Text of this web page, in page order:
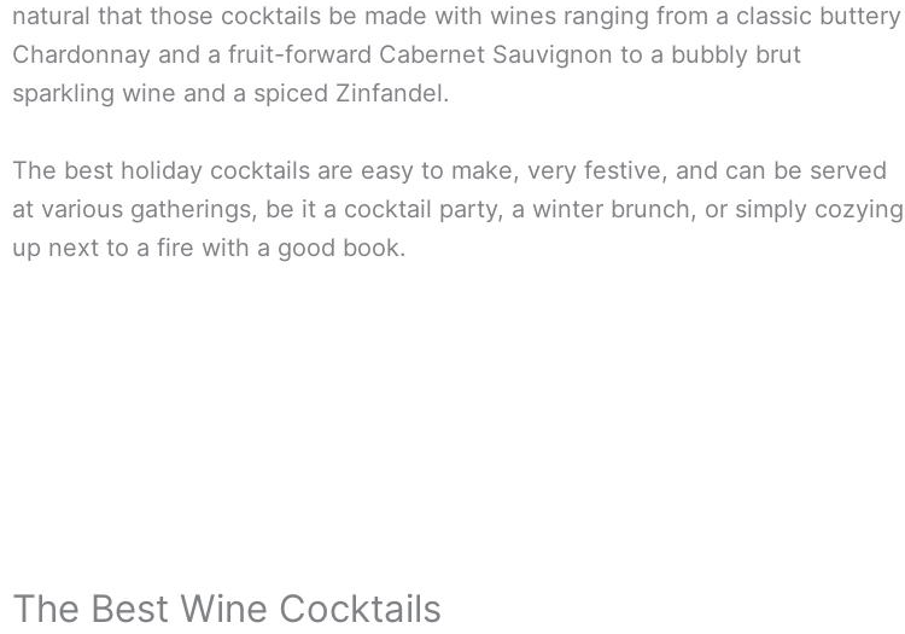
natural that those cocktails be made with wines ranging from a classic buttery
Chardonnay and a fruit-forward Cabernet Sauvignon to a bubbly brut
sparkling wine and a spiced Zinfandel.
The best holiday cocktails are easy to make, very festive, and can be served
at various gatherings, be it a cocktail party, a winter brunch, or simply cozying
up next to a fire with a good book.
The Best Wine Cocktails